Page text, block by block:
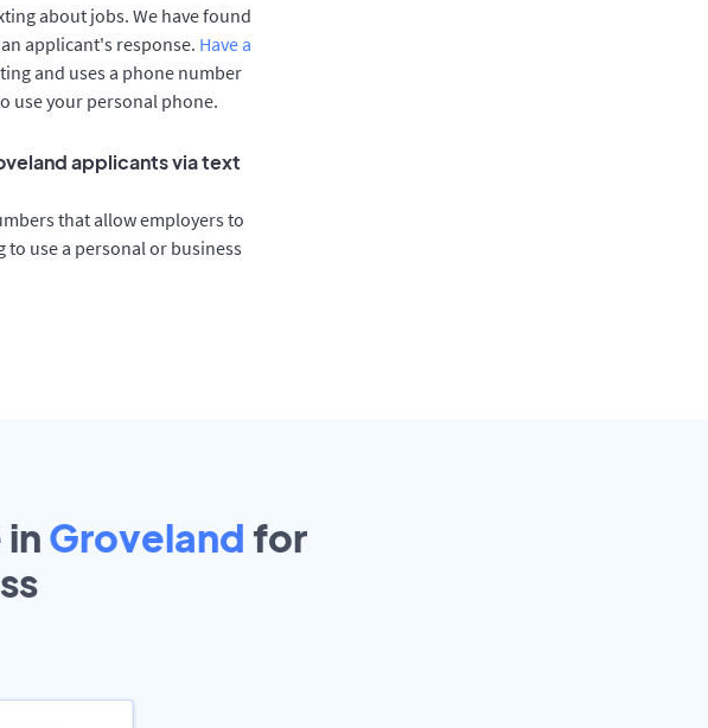
about jobs. We have found
applicant's response. Have a
and uses a phone number
use your personal phone.
applicants via text
that allow employers to
use a personal or business
Groveland for